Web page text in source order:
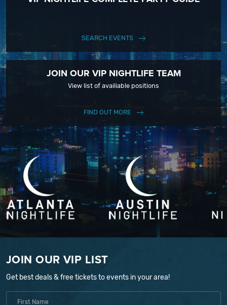
SEARCH EVENTS
JOIN OUR VIP NIGHTLIFE TEAM
View list of availiable positions
FIND OUT MORE
JOIN OUR VIP LIST
Get best deals & free tickets to events in your area!